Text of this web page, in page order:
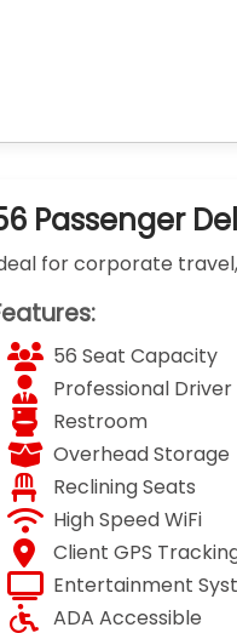
Passenger
for corporate
56 Seat Capacity
Professional Driver
Restroom
Overhead Storage
Reclining Seats
High Speed WiFi
Client GPS
Entertainment
ADA Accessible